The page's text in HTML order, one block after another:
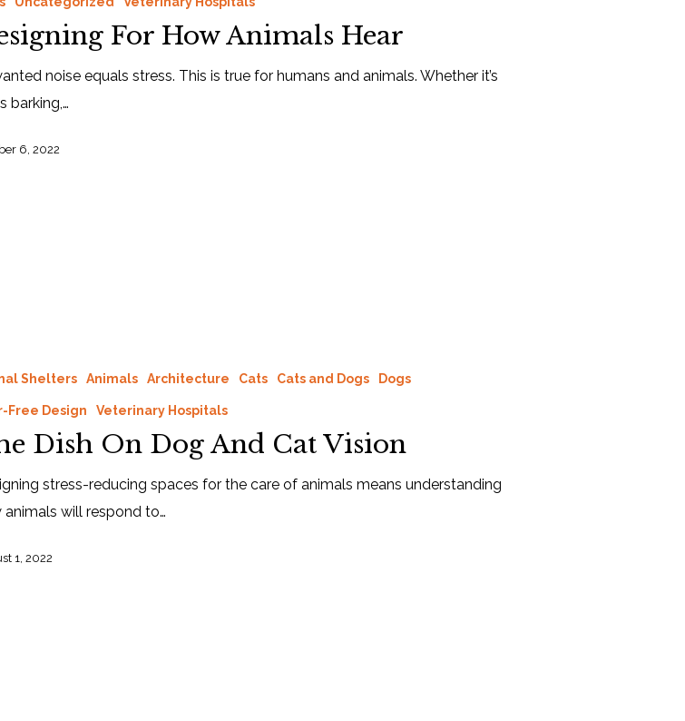
For How Animals Hear
noise equals stress. This is true for humans and animals. Whether it’s
barking,…
6, 2022
Shelters Animals Architecture Cats Cats and Dogs Dogs
Free Design Veterinary Hospitals
Dish On Dog And Cat Vision
stress-reducing spaces for the care of animals means understanding
animals will respond to…
1, 2022